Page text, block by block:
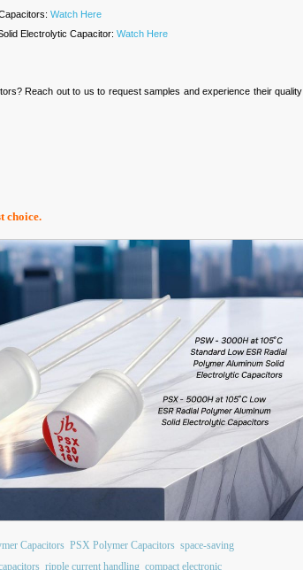
Watch Here
Electrolytic Capacitor: Watch Here
Reach out to us to request samples and experience their quality
choice.
Capacitors PSX Polymer Capacitors space-saving
ripple current handling compact electronic